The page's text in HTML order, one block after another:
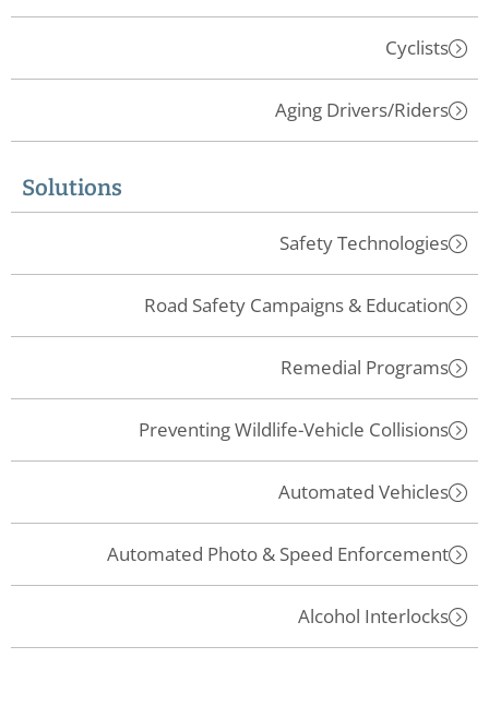
Cyclists
Aging Drivers/Riders
Solutions
Safety Technologies
Road Safety Campaigns & Education
Remedial Programs
Preventing Wildlife-Vehicle Collisions
Automated Vehicles
Automated Photo & Speed Enforcement
Alcohol Interlocks